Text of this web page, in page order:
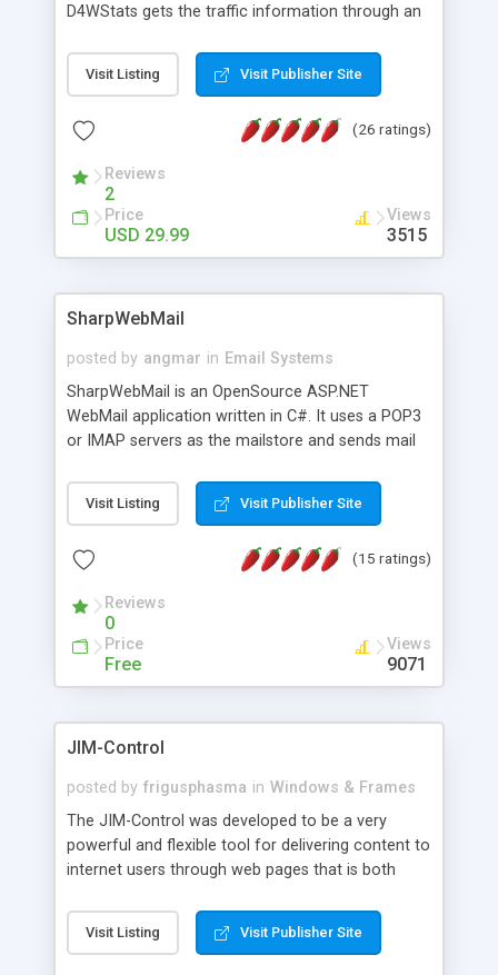
D4WStats gets the traffic information through an
and register the real user visits creating a lot of
useful reports designed to marketing and search
packed as Dreamweaver extension allowing to be
menu. The requirements and server load are
minimums.
Visit Listing Visit Publisher Site
(26 ratings)
Reviews
2
Price
USD 29.99
Views
3515
SharpWebMail
posted by angmar in Email Systems
SharpWebMail is an OpenSource ASP.NET
WebMail application written in C#. It uses a POP3
or IMAP servers as the mailstore and sends mail
messages, search your inbox, read complex mime
messages and much more. It is .NET and Mono
Visit Listing Visit Publisher Site
(15 ratings)
Reviews
0
Price
Free
Views
9071
JIM-Control
posted by frigusphasma in Windows & Frames
The JIM-Control was developed to be a very
powerful and flexible tool for delivering content to
internet users through web pages that is both
web browser support, this web browser based
control allows your internet users to interact
Visit Listing Visit Publisher Site